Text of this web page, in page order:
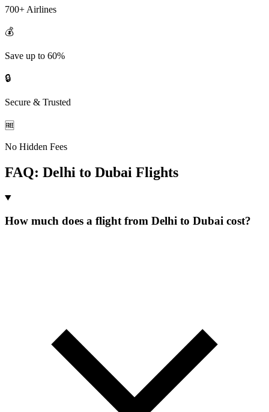
700+ Airlines
💰
Save up to 60%
🔒
Secure & Trusted
🆓
No Hidden Fees
FAQ: Delhi to Dubai Flights
How much does a flight from Delhi to Dubai cost?